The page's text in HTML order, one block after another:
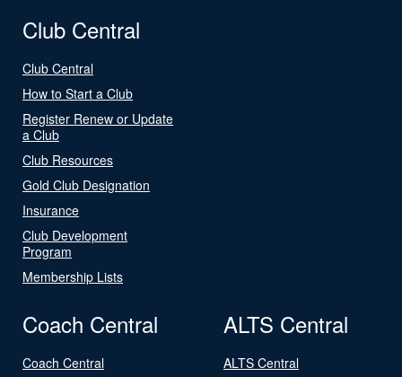
Club Central
Club Central
How to Start a Club
Register Renew or Update
a Club
Club Resources
Gold Club Designation
Insurance
Club Development
Program
Membership Lists
Coach Central
Coach Central
ALTS Central
ALTS Central